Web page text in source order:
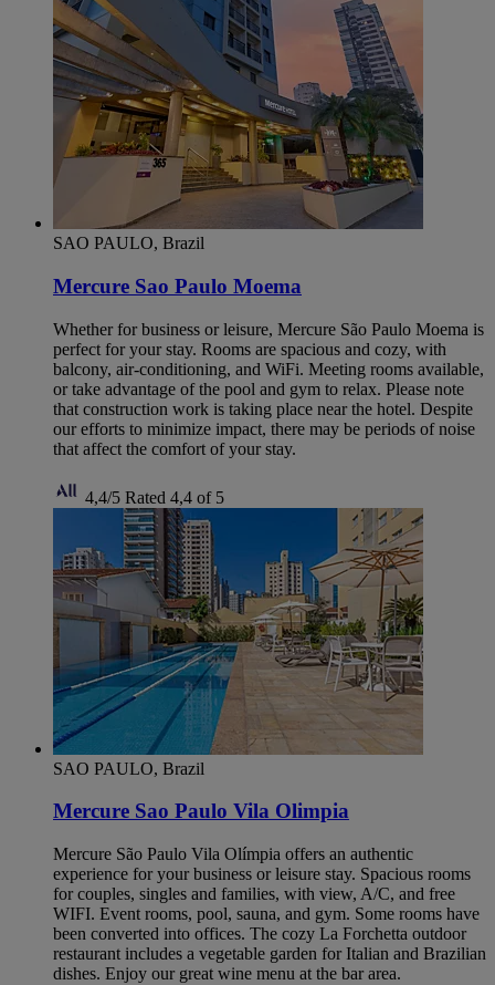
SAO PAULO, Brazil
Mercure Sao Paulo Moema
Whether for business or leisure, Mercure São Paulo Moema is
perfect for your stay. Rooms are spacious and cozy, with
balcony, air-conditioning, and WiFi. Meeting rooms available,
or take advantage of the pool and gym to relax. Please note
that construction work is taking place near the hotel. Despite
our efforts to minimize impact, there may be periods of noise
that affect the comfort of your stay.
4,4/5 Rated 4,4 of 5
SAO PAULO, Brazil
Mercure Sao Paulo Vila Olimpia
Mercure São Paulo Vila Olímpia offers an authentic
experience for your business or leisure stay. Spacious rooms
for couples, singles and families, with view, A/C, and free
WIFI. Event rooms, pool, sauna, and gym. Some rooms have
been converted into offices. The cozy La Forchetta outdoor
restaurant includes a vegetable garden for Italian and Brazilian
dishes. Enjoy our great wine menu at the bar area.